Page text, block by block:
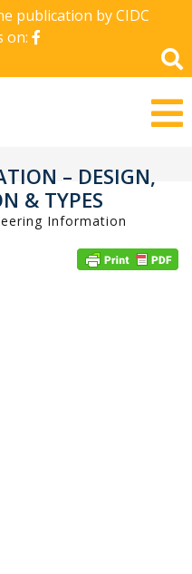
publication by CIDC
on:
– DESIGN,
& TYPES
Information